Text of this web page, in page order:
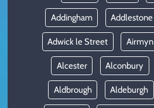
Addingham Addlestone
Adwick le Street Airmyn
Alcester Alconbury
Aldbrough Aldeburgh